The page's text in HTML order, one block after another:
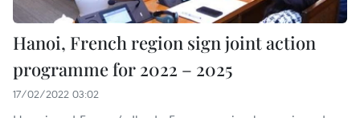
Hanoi, French region sign joint action
programme for 2022 – 2025
17/02/2022 03:02